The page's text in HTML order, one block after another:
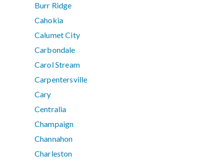
Burr Ridge
Cahokia
Calumet City
Carbondale
Carol Stream
Carpentersville
Cary
Centralia
Champaign
Channahon
Charleston